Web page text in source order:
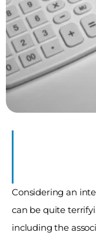
Considering an
can be quite
including the